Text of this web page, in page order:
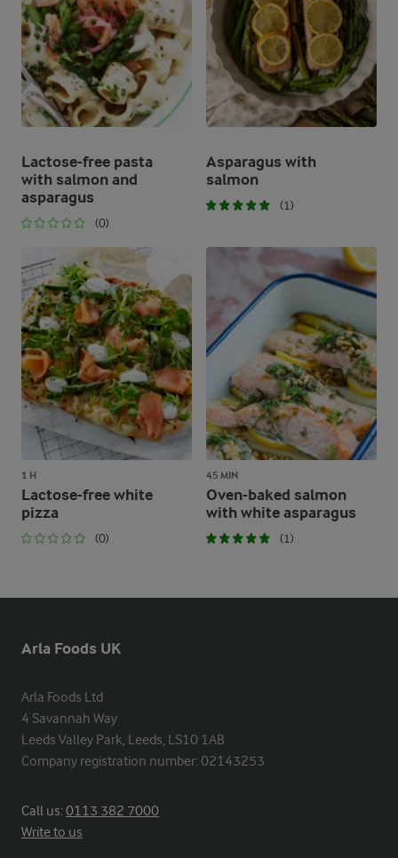
Lactose-free pasta
with salmon and
asparagus
(0)
Asparagus with
salmon
(1)
1 H
Lactose-free white
pizza
(0)
45 MIN
Oven-baked salmon
with white asparagus
(1)
Arla Foods UK
Arla Foods Ltd
4 Savannah Way
Leeds Valley Park, Leeds, LS10 1AB
Company registration number: 02143253
Call us:0113 382 7000
Write to us